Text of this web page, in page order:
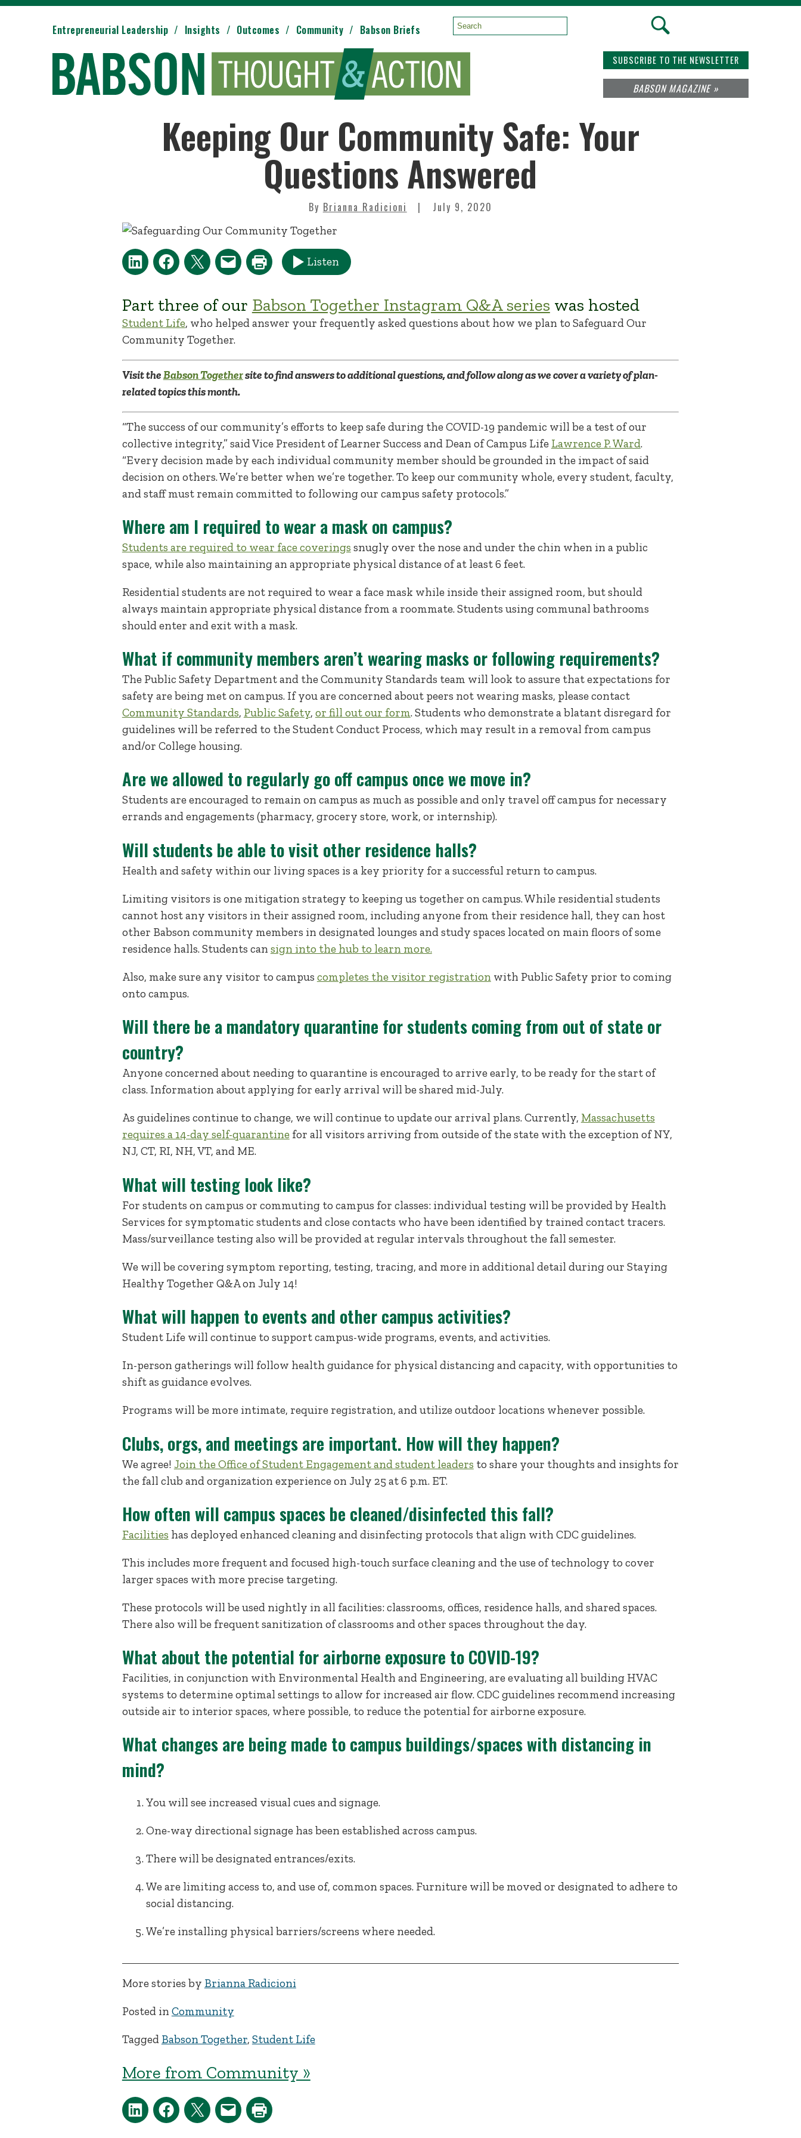
SUBSCRIBE TO THE NEWSLETTER
BABSON MAGAZINE »
Entrepreneurial Leadership Insights Outcomes Community Babson Briefs Search:
Keeping Our Community Safe: Your
Questions Answered
By Brianna Radicioni July 9, 2020
Listen
Part three of our Babson Together Instagram Q&A series was hosted
Student Life, who helped answer your frequently asked questions about how we plan to Safeguard Our
Community Together.
Visit theBabson Togethersite to find answers to additional questions, and follow along as we cover a variety of plan-
related topics this month.
“The success of our community’s efforts to keep safe during the COVID-19 pandemic will be a test of our
collective integrity,” said Vice President of Learner Success and Dean of Campus Life Lawrence P. Ward.
“Every decision made by each individual community member should be grounded in the impact of said
decision on others. We’re better when we’re together. To keep our community whole, every student, faculty,
and staff must remain committed to following our campus safety protocols.”
Where am I required to wear a mask on campus?
Students are required to wear face coverings snugly over the nose and under the chin when in a public
space, while also maintaining an appropriate physical distance of at least 6 feet.
Residential students are not required to wear a face mask while inside their assigned room, but should
always maintain appropriate physical distance from a roommate. Students using communal bathrooms
should enter and exit with a mask.
What if community members aren’t wearing masks or following requirements?
The Public Safety Department and the Community Standards team will look to assure that expectations for
safety are being met on campus. If you are concerned about peers not wearing masks, please contact
Community Standards, Public Safety, or fill out our form. Students who demonstrate a blatant disregard for
guidelines will be referred to the Student Conduct Process, which may result in a removal from campus
and/or College housing.
Are we allowed to regularly go off campus once we move in?
Students are encouraged to remain on campus as much as possible and only travel off campus for necessary
errands and engagements (pharmacy, grocery store, work, or internship).
Will students be able to visit other residence halls?
Health and safety within our living spaces is a key priority for a successful return to campus.
Limiting visitors is one mitigation strategy to keeping us together on campus. While residential students
cannot host any visitors in their assigned room, including anyone from their residence hall, they can host
other Babson community members in designated lounges and study spaces located on main floors of some
residence halls. Students can sign into the hub to learn more.
Also, make sure any visitor to campus completes the visitor registration with Public Safety prior to coming
onto campus.
Will there be a mandatory quarantine for students coming from out of state or
country?
Anyone concerned about needing to quarantine is encouraged to arrive early, to be ready for the start of
class. Information about applying for early arrival will be shared mid-July.
As guidelines continue to change, we will continue to update our arrival plans. Currently, Massachusetts
requires a 14-day self-quarantinefor all visitors arriving from outside of the state with the exception of NY,
NJ, CT, RI, NH, VT, and ME.
What will testing look like?
For students on campus or commuting to campus for classes: individual testing will be provided by Health
Services for symptomatic students and close contacts who have been identified by trained contact tracers.
Mass/surveillance testing also will be provided at regular intervals throughout the fall semester.
We will be covering symptom reporting, testing, tracing, and more in additional detail during our Staying
Healthy Together Q&A on July 14!
What will happen to events and other campus activities?
Student Life will continue to support campus-wide programs, events, and activities.
In-person gatherings will follow health guidance for physical distancing and capacity, with opportunities to
shift as guidance evolves.
Programs will be more intimate, require registration, and utilize outdoor locations whenever possible.
Clubs, orgs, and meetings are important. How will they happen?
We agree! Join the Office of Student Engagement and student leaders to share your thoughts and insights for
the fall club and organization experience on July 25 at 6 p.m. ET.
How often will campus spaces be cleaned/disinfected this fall?
Facilities has deployed enhanced cleaning and disinfecting protocols that align with CDC guidelines.
This includes more frequent and focused high-touch surface cleaning and the use of technology to cover
larger spaces with more precise targeting.
These protocols will be used nightly in all facilities: classrooms, offices, residence halls, and shared spaces.
There also will be frequent sanitization of classrooms and other spaces throughout the day.
What about the potential for airborne exposure to COVID-19?
Facilities, in conjunction with Environmental Health and Engineering, are evaluating all building HVAC
systems to determine optimal settings to allow for increased air flow. CDC guidelines recommend increasing
outside air to interior spaces, where possible, to reduce the potential for airborne exposure.
What changes are being made to campus buildings/spaces with distancing in
mind?
You will see increased visual cues and signage.
One-way directional signage has been established across campus.
There will be designated entrances/exits.
We are limiting access to, and use of, common spaces. Furniture will be moved or designated to adhere to
social distancing.
We’re installing physical barriers/screens where needed.
More stories by Brianna Radicioni
Posted in Community
Tagged Babson Together, Student Life
More from Community »